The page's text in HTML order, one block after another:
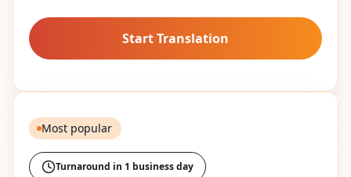
Start Translation
Most popular
Turnaround in 1 business day